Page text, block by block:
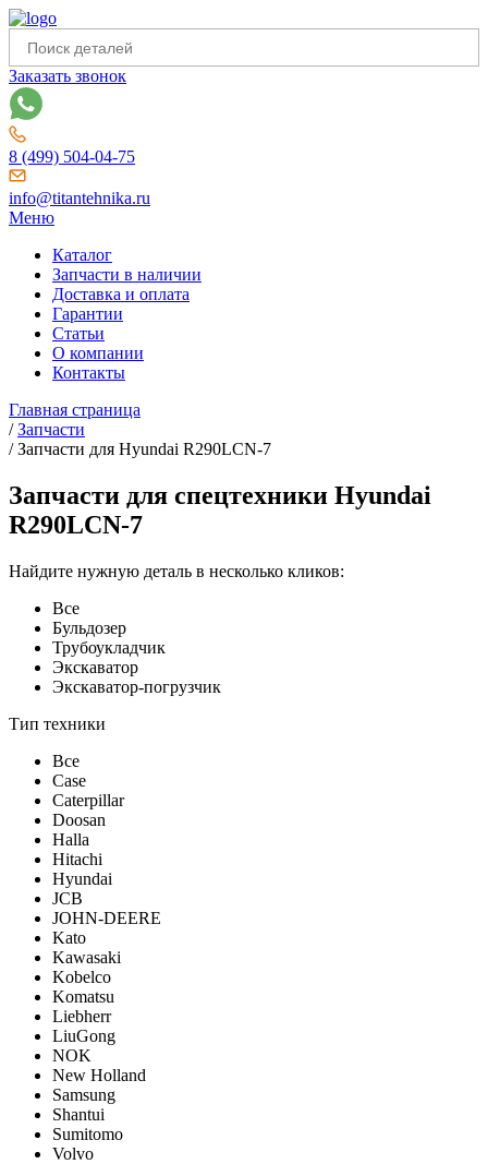
Заказать звонок
8 (499) 504-04-75
info@titantehnika.ru
Меню
Каталог
Запчасти в наличии
Доставка и оплата
Гарантии
Статьи
О компании
Контакты
Главная страница
/Запчасти
/Запчасти для Hyundai R290LCN-7
Запчасти для спецтехники Hyundai
R290LCN-7
Найдите нужную деталь в несколько кликов:
Все
Бульдозер
Трубоукладчик
Экскаватор
Экскаватор-погрузчик
Тип техники
Все
Case
Caterpillar
Doosan
Halla
Hitachi
Hyundai
JCB
JOHN-DEERE
Kato
Kawasaki
Kobelco
Komatsu
Liebherr
LiuGong
NOK
New Holland
Samsung
Shantui
Sumitomo
Volvo